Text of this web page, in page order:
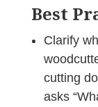
Best
Clarify
cutting
asks